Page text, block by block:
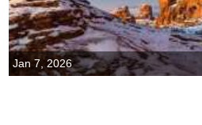
Jan 7, 2026